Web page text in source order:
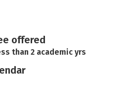
offered
than 2 academic yrs